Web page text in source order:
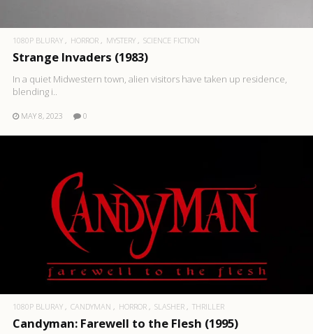
1080P BLURAY HORROR MYSTERY SCIENCE FICTION
Strange Invaders (1983)
In a quiet Midwestern town, alien visitors have taken up residence,
blending i..
MAY 8, 2023 0
1080P BLURAY CANDYMAN HORROR SLASHER THRILLER
Candyman: Farewell to the Flesh (1995)